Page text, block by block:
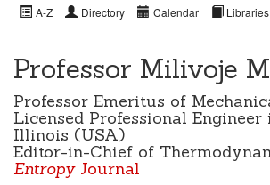
A-Z Directory Calendar Libraries
Professor Milivoje
Professor Emeritus of
Licensed Professional
Illinois (USA)
Editor-in-Chief of
EntropyJournal